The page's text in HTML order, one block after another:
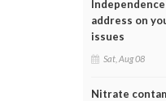
address on
issues
Sat, Aug 08
Nitrate